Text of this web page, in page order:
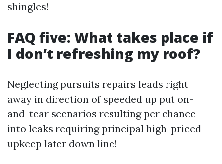
shingles!
FAQ five: What takes place if
I don’t refreshing my roof?
Neglecting pursuits repairs leads right
away in direction of speeded up put on-
and-tear scenarios resulting per chance
into leaks requiring principal high-priced
upkeep later down line!